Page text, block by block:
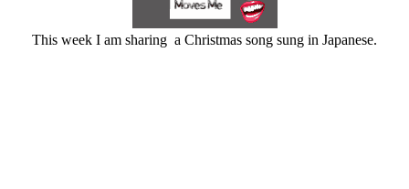
This week I am sharing a Christmas song sung in Japanese.